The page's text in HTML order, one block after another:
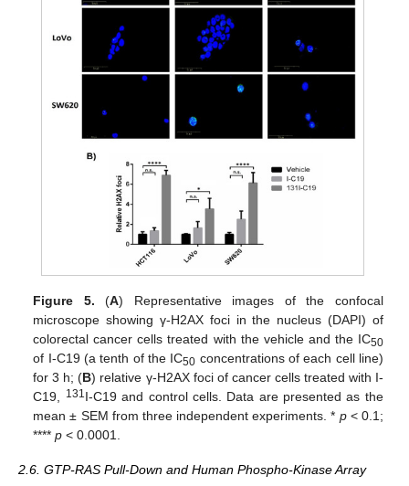
Figure 5. (A) Representative images of the confocal
microscope showing γ-H2AX foci in the nucleus (DAPI) of
colorectal cancer cells treated with the vehicle and the IC50
of I-C19 (a tenth of the IC50 concentrations of each cell line)
for 3 h; (B) relative γ-H2AX foci of cancer cells treated with I-
C19,
131I-C19 and control cells. Data are presented as the
mean ± SEM from three independent experiments. * p< 0.1;
****p < 0.0001.
2.6. GTP-RAS Pull-Down and Human Phospho-Kinase Array